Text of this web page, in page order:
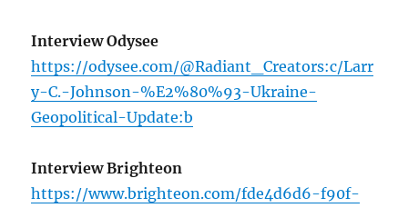
Interview Odysee
https://odysee.com/@Radiant_Creators:c/Larr
y-C.-Johnson-%E2%80%93-Ukraine-
Geopolitical-Update:b
Interview Brighteon
https://www.brighteon.com/fde4d6d6-f90f-